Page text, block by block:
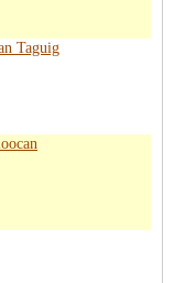
Taguig